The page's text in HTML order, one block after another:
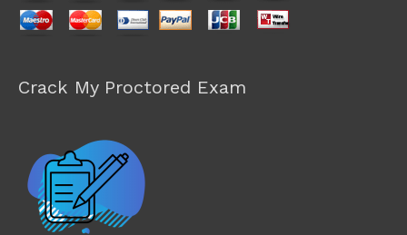
Crack My Proctored Exam